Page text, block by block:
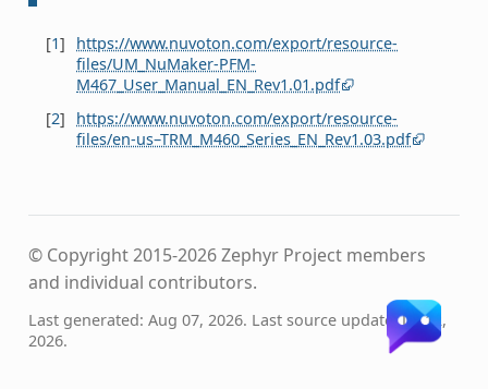
[1]
https://www.nuvoton.com/export/resource-
files/UM_NuMaker-PFM-
M467_User_Manual_EN_Rev1.01.pdf
[2]
https://www.nuvoton.com/export/resource-
files/en-us–TRM_M460_Series_EN_Rev1.03.pdf
© Copyright 2015-2026 Zephyr Project members
and individual contributors.
Last generated: Aug 07, 2026. Last source update: Jul 12,
2026.